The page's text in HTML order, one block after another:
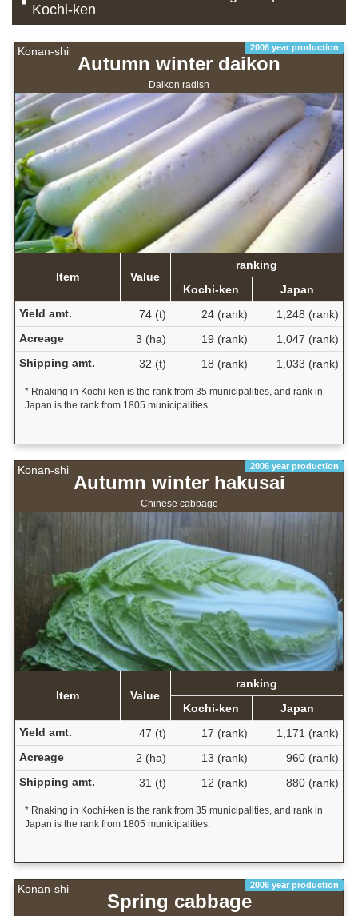
Kochi-ken
Konan-shi 2006 year production
Autumn winter daikon
Daikon radish
Item Value
ranking
Kochi-ken
Japan
Yield amt.
74 (t) 24 (rank)
1,248 (rank)
Acreage
3 (ha) 19 (rank)
1,047 (rank)
Shipping amt.
32 (t) 18 (rank) 1,033 (rank)
* Rnaking in Kochi-ken is the rank from 35 municipalities, and rank in
Japan is the rank from 1805 municipalities.
Konan-shi 2006 year production
Autumn winter hakusai
Chinese cabbage
Item Value
ranking
Kochi-ken
Japan
Yield amt.
47 (t) 17 (rank)
1,171 (rank)
Acreage
2 (ha) 13 (rank)
960 (rank)
Shipping amt.
31 (t) 12 (rank) 880 (rank)
* Rnaking in Kochi-ken is the rank from 35 municipalities, and rank in
Japan is the rank from 1805 municipalities.
Konan-shi 2006 year production
Spring cabbage